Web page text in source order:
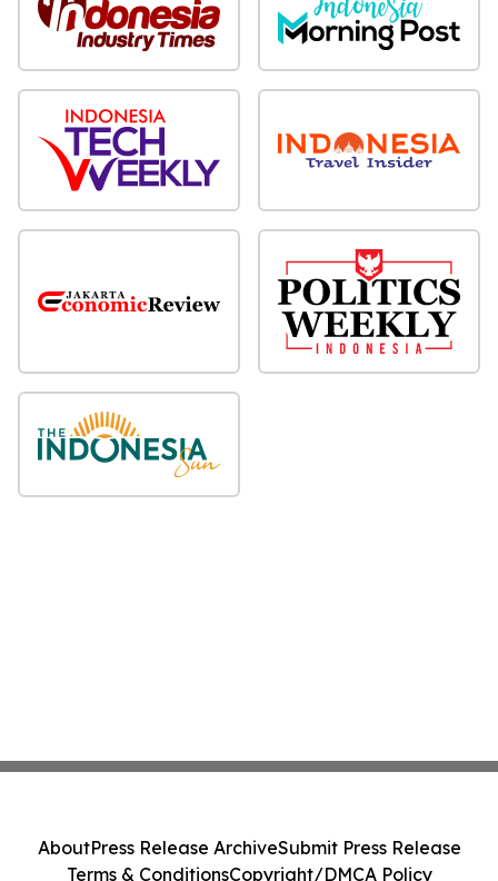
AboutPress Release ArchiveSubmit Press Release
Terms & ConditionsCopyright/DMCA Policy